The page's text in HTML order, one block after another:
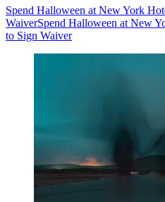
Spend Halloween at New York
WaiverSpend Halloween at New
to Sign Waiver